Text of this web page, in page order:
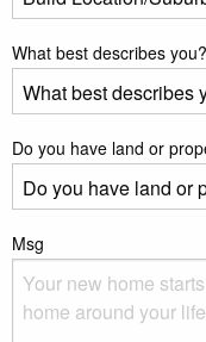
What best describes you?
Do you have land or
Msg